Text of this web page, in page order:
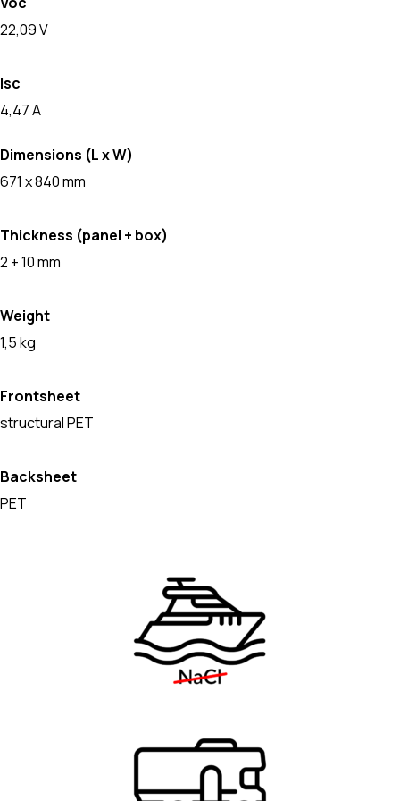
22,09 V
Isc
4,47 A
Dimensions (L x W)
671 x 840 mm
Thickness (panel + box)
2 + 10 mm
Weight
1,5 kg
Frontsheet
structural PET
Backsheet
PET